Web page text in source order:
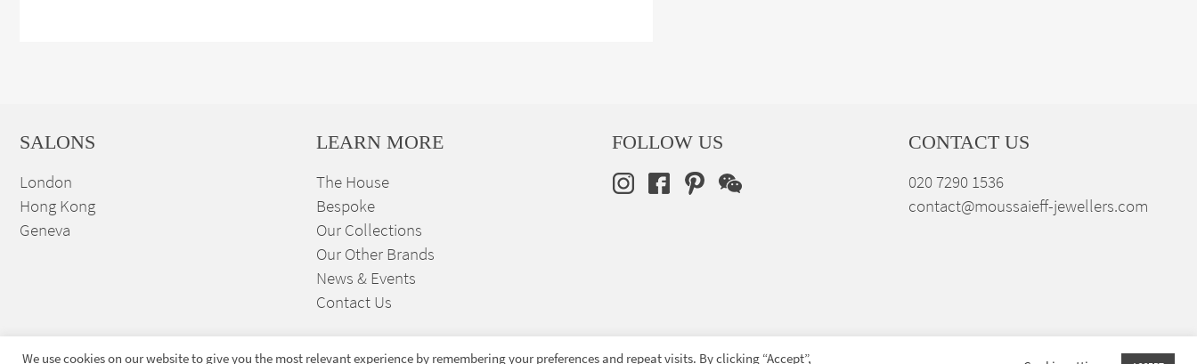
SALONS
London
Hong Kong
Geneva
LEARN MORE
The House
Bespoke
Our Collections
Our Other Brands
News & Events
Contact Us
FOLLOW US CONTACT US
020 7290 1536
contact@moussaieff-jewellers.com
We use cookies on our website to give you the most relevant experience by remembering your preferences and repeat visits. By clicking “Accept”,